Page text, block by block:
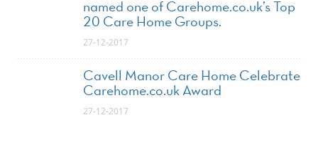
named one of Carehome.co.uk’s Top
20 Care Home Groups.
27-12-2017
Cavell Manor Care Home Celebrate
Carehome.co.uk Award
27-12-2017